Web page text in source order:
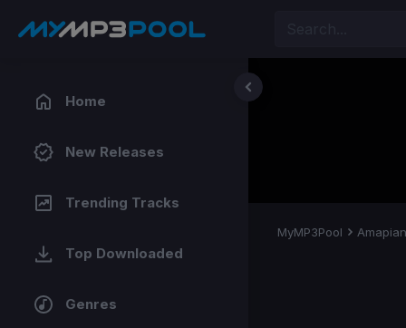
Home
New Releases
Trending Tracks
Top Downloaded
Genres
MyMP3Pool